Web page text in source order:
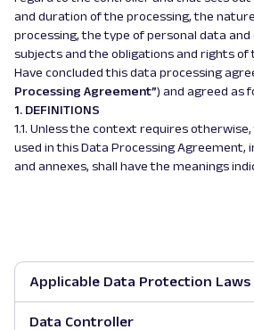
and duration of the processing, the
processing, the type of personal data
subjects and the obligations and rights of
Have concluded this data processing
Processing Agreement”) and agreed as
1. DEFINITIONS
1.1. Unless the context requires
used in this Data Processing Agreement,
and annexes, shall have the meanings
Applicable Data Protection Laws
Data Controller